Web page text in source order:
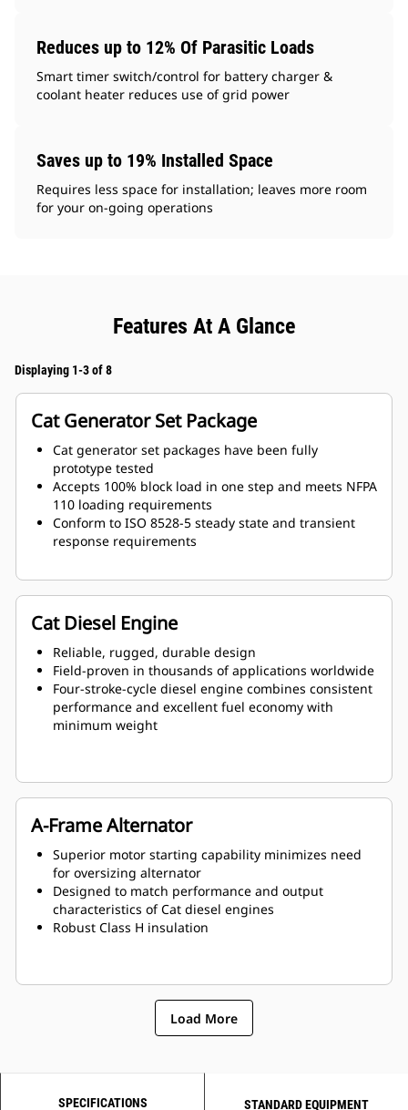
Reduces up to 12% Of Parasitic Loads
Smart timer switch/control for battery charger &
coolant heater reduces use of grid power
Saves up to 19% Installed Space
Requires less space for installation; leaves more room
for your on-going operations
Features At A Glance
Displaying 1-3 of 8
Cat Generator Set Package
Cat generator set packages have been fully
prototype tested
Accepts 100% block load in one step and meets NFPA
110 loading requirements
Conform to ISO 8528-5 steady state and transient
response requirements
Cat Diesel Engine
Reliable, rugged, durable design
Field-proven in thousands of applications worldwide
Four-stroke-cycle diesel engine combines consistent
performance and excellent fuel economy with
minimum weight
A-Frame Alternator
Superior motor starting capability minimizes need
for oversizing alternator
Designed to match performance and output
characteristics of Cat diesel engines
Robust Class H insulation
Load More
SPECIFICATIONS STANDARD EQUIPMENT